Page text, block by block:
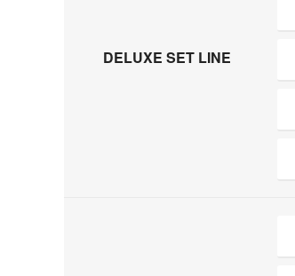
DELUXE SET LINE